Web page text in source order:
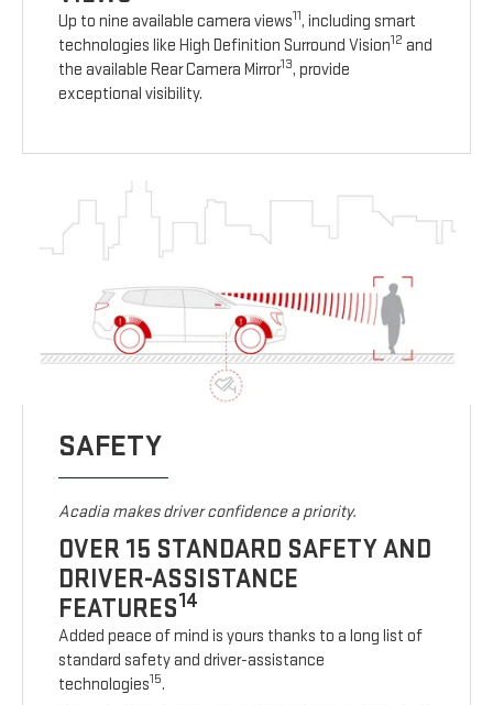
Up to nine available camera views11, including smart
technologies like High Definition Surround Vision12 and
the available Rear Camera Mirror13, provide
exceptional visibility.
SAFETY
Acadia makes driver confidence a priority.
OVER 15 STANDARD SAFETY AND
DRIVER-ASSISTANCE
FEATURES14
Added peace of mind is yours thanks to a long list of
standard safety and driver-assistance
technologies15.